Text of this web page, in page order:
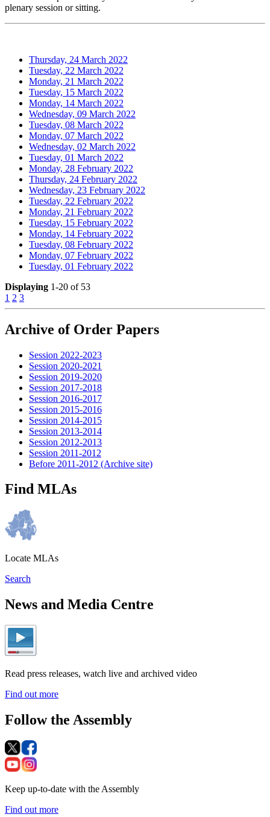
plenary session or sitting.
Thursday, 24 March 2022
Tuesday, 22 March 2022
Monday, 21 March 2022
Tuesday, 15 March 2022
Monday, 14 March 2022
Wednesday, 09 March 2022
Tuesday, 08 March 2022
Monday, 07 March 2022
Wednesday, 02 March 2022
Tuesday, 01 March 2022
Monday, 28 February 2022
Thursday, 24 February 2022
Wednesday, 23 February 2022
Tuesday, 22 February 2022
Monday, 21 February 2022
Tuesday, 15 February 2022
Monday, 14 February 2022
Tuesday, 08 February 2022
Monday, 07 February 2022
Tuesday, 01 February 2022
Displaying 1-20 of 53
1 2 3
Archive of Order Papers
Session 2022-2023
Session 2020-2021
Session 2019-2020
Session 2017-2018
Session 2016-2017
Session 2015-2016
Session 2014-2015
Session 2013-2014
Session 2012-2013
Session 2011-2012
Before 2011-2012 (Archive site)
Find MLAs
Locate MLAs
Search
News and Media Centre
Read press releases, watch live and archived video
Find out more
Follow the Assembly
Keep up-to-date with the Assembly
Find out more